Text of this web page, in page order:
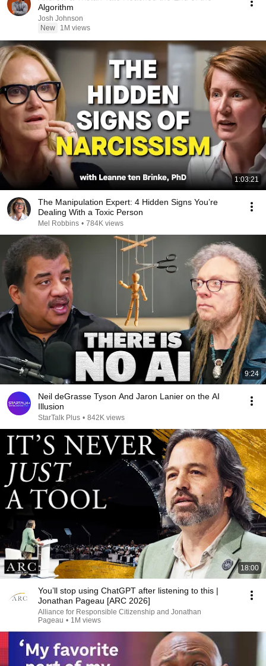
Algorithm
Josh Johnson
New
1M views
1:03:21
The Manipulation Expert: 4 Hidden Signs You’re
Dealing With a Toxic Person
Mel Robbins • 784K views
9:24
Neil deGrasse Tyson And Jaron Lanier on the AI
Illusion
StarTalk Plus • 842K views
18:00
You’ll stop using ChatGPT after listening to this |
Jonathan Pageau [ARC 2026]
Alliance for Responsible Citizenship and Jonathan
Pageau • 1M views